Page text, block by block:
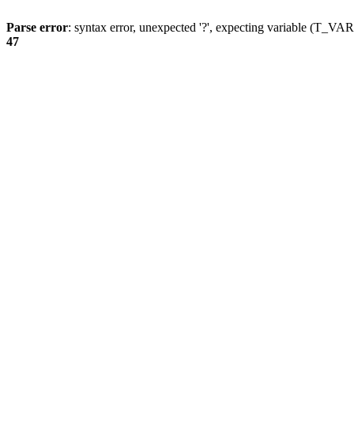
Parse error: syntax error, unexpected '?', expecting variable
47